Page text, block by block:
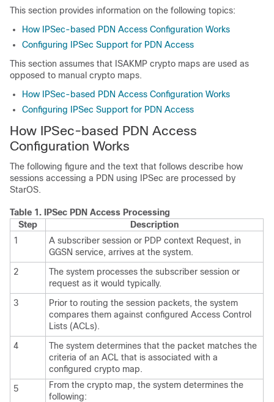
This section provides information on the following topics:
How IPSec-based PDN Access Configuration Works
Configuring IPSec Support for PDN Access
This section assumes that ISAKMP crypto maps are used as
opposed to manual crypto maps.
How IPSec-based PDN Access Configuration Works
Configuring IPSec Support for PDN Access
How IPSec-based PDN Access
Configuration Works
The following figure and the text that follows describe how
sessions accessing a PDN using IPSec are processed by
StarOS.
Table 1.
IPSec PDN Access Processing
Step
Description
1
A subscriber session or PDP context Request, in
GGSN service, arrives at the system.
2
The system processes the subscriber session or
request as it would typically.
3
Prior to routing the session packets, the system
compares them against configured Access Control
Lists (ACLs).
4
The system determines that the packet matches the
criteria of an ACL that is associated with a
configured crypto map.
5
From the crypto map, the system determines the
following: